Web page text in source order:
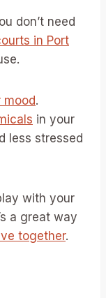
don’t need
in Port
mood.
in your
less stressed
with your
a great way
together.